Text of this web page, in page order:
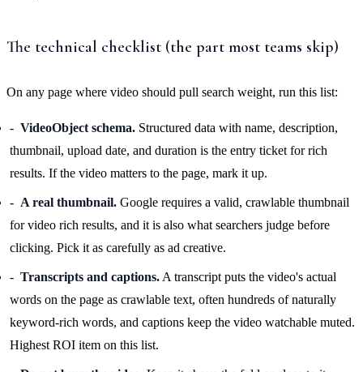
The technical checklist (the part most teams skip)
On any page where video should pull search weight, run this list:
VideoObject schema. Structured data with name, description,
thumbnail, upload date, and duration is the entry ticket for rich
results. If the video matters to the page, mark it up.
A real thumbnail. Google requires a valid, crawlable thumbnail
for video rich results, and it is also what searchers judge before
clicking. Pick it as carefully as ad creative.
Transcripts and captions. A transcript puts the video's actual
words on the page as crawlable text, often hundreds of naturally
keyword-rich words, and captions keep the video watchable muted.
Highest ROI item on this list.